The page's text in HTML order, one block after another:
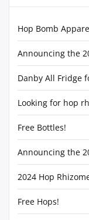
Hop Bomb
Announcing the
Danby All Fridge
Looking for hop
Free Bottles!
Announcing the
2024 Hop
Free Hops!